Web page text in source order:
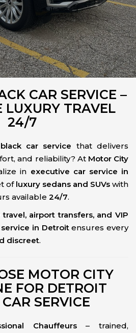
CAR SERVICE –
LUXURY TRAVEL
24/7
car service that delivers
and reliability? At Motor City
in executive car service in
of luxury sedans and SUVs with
available 24/7.
airport transfers, and VIP
in Detroitensures every
discreet.
MOTOR CITY
FOR DETROIT
SERVICE
Chauffeurs– trained,